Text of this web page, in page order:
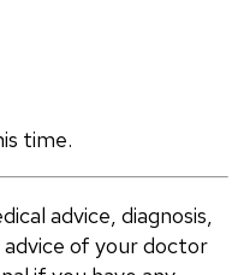
time.
advice, diagnosis,
of your doctor